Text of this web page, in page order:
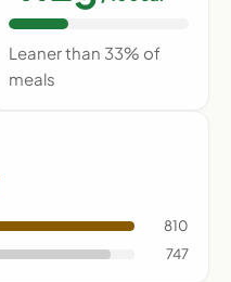
Leaner than 33% of
meals
810
747